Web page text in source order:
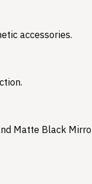
accessories.
Matte Black